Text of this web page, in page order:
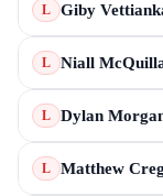
L Giby
L Niall
L Dylan
L Matthew